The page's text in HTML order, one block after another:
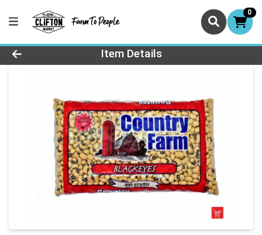
0
Product Details Page
Item Details